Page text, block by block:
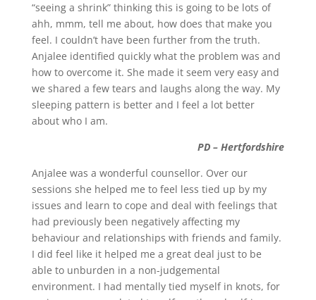
“seeing a shrink” thinking this is going to be lots of
ahh, mmm, tell me about, how does that make you
feel. I couldn’t have been further from the truth.
Anjalee identified quickly what the problem was and
how to overcome it. She made it seem very easy and
we shared a few tears and laughs along the way. My
sleeping pattern is better and I feel a lot better
about who I am.
PD – Hertfordshire
Anjalee was a wonderful counsellor. Over our
sessions she helped me to feel less tied up by my
issues and learn to cope and deal with feelings that
had previously been negatively affecting my
behaviour and relationships with friends and family.
I did feel like it helped me a great deal just to be
able to unburden in a non-judgemental
environment. I had mentally tied myself in knots, for